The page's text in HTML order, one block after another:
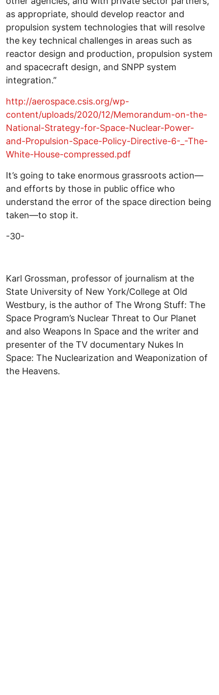
as appropriate, should develop reactor and
propulsion system technologies that will resolve
the key technical challenges in areas such as
reactor design and production, propulsion system
and spacecraft design, and SNPP system
integration.”
http://aerospace.csis.org/wp-
content/uploads/2020/12/Memorandum-on-the-
National-Strategy-for-Space-Nuclear-Power-
and-Propulsion-Space-Policy-Directive-6-_-The-
White-House-compressed.pdf
It’s going to take enormous grassroots action—
and efforts by those in public office who
understand the error of the space direction being
taken—to stop it.
-30-
Karl Grossman, professor of journalism at the
State University of New York/College at Old
Westbury, is the author of The Wrong Stuff: The
Space Program’s Nuclear Threat to Our Planet
and also Weapons In Space and the writer and
presenter of the TV documentary Nukes In
Space: The Nuclearization and Weaponization of
the Heavens.